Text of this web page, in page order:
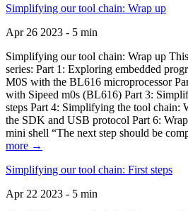
Simplifying our tool chain: Wrap up
Apr 26 2023 - 5 min
Simplifying our tool chain: Wrap up
series: Part 1: Exploring embedded
M0S with the BL616 microprocessor
with Sipeed m0s (BL616) Part 3:
steps Part 4: Simplifying the tool chain:
the SDK and USB protocol Part 6:
mini shell “The next step should be
more →
Simplifying our tool chain: First steps
Apr 22 2023 - 5 min